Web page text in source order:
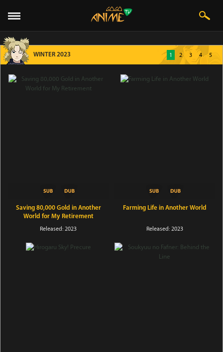
WINTER 2023 1 2 3 4 5
Saving 80,000 Gold in Another
World for My Retirement
Released: 2023
Farming Life in Another World
Released: 2023